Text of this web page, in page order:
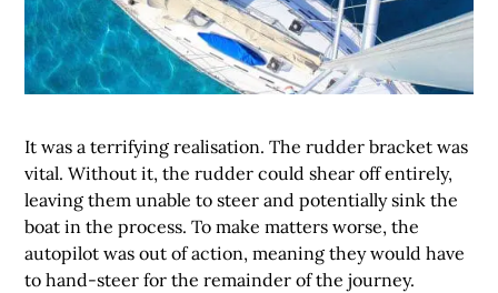
It was a terrifying realisation. The rudder bracket was
vital. Without it, the rudder could shear off entirely,
leaving them unable to steer and potentially sink the
boat in the process. To make matters worse, the
autopilot was out of action, meaning they would have
to hand-steer for the remainder of the journey.